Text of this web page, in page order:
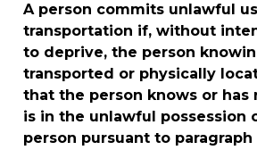
A person commits unlawful
transportation if, without
to deprive, the person
transported or physically
that the person knows or has
is in the unlawful possession
person pursuant to paragraph